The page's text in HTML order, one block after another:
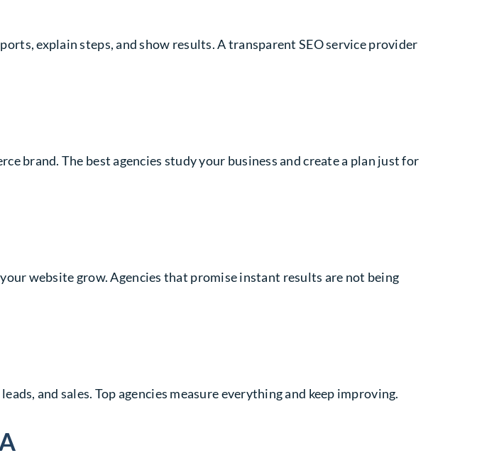
explain steps, and show results. A transparent SEO service provider
brand. The best agencies study your business and create a plan just for
website grow. Agencies that promise instant results are not being
and sales. Top agencies measure everything and keep improving.